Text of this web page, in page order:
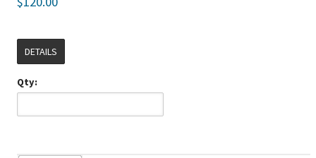
DETAILS
Qty: